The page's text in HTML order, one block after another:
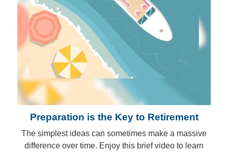
Preparation is the Key to Retirement
The simplest ideas can sometimes make a massive
difference over time. Enjoy this brief video to learn